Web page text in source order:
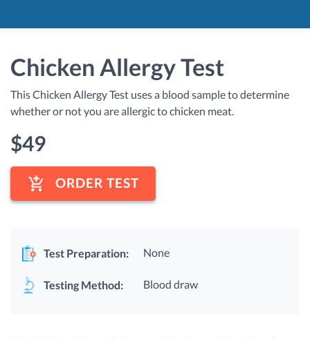
Chicken Allergy Test
This Chicken Allergy Test uses a blood sample to determine
whether or not you are allergic to chicken meat.
$49
ORDER TEST
Test Preparation: None
Testing Method: Blood draw